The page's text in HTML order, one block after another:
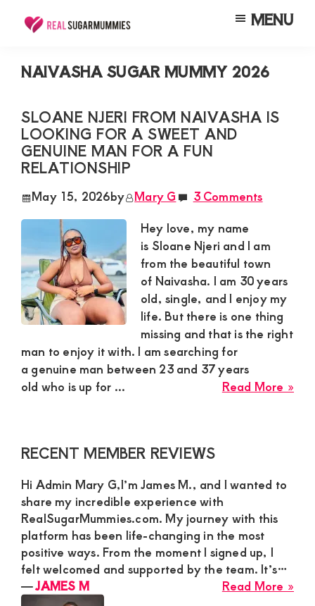
content
sidebar
Mummies
in
RealSugarMummies.com
connect
with
sugar
mummies
and
sugar
daddies.
Find
meaningful
connections
mutually
beneficial
MENU
NAIVASHA SUGAR MUMMY 2026
SLOANE NJERI FROM NAIVASHA IS
LOOKING FOR A SWEET AND
GENUINE MAN FOR A FUN
RELATIONSHIP
May 15, 2026by Mary G
3 Comments
Hey love, my name
is Sloane Njeri and I am
from the beautiful town
of Naivasha. I am 30 years
old, single, and I enjoy my
life. But there is one thing
missing and that is the right
man to enjoy it with. I am searching for
a genuine man between 23 and 37 years
old who is up for ...
Read More »
Primary
RECENT MEMBER REVIEWS
Hi Admin Mary G,I’m James M., and I wanted to
share my incredible experience with
RealSugarMummies.com. My journey with this
platform has been life-changing in the most
positive ways. From the moment I signed up, I
felt welcomed and supported by the team. It’s…
Read More »
―JAMES M